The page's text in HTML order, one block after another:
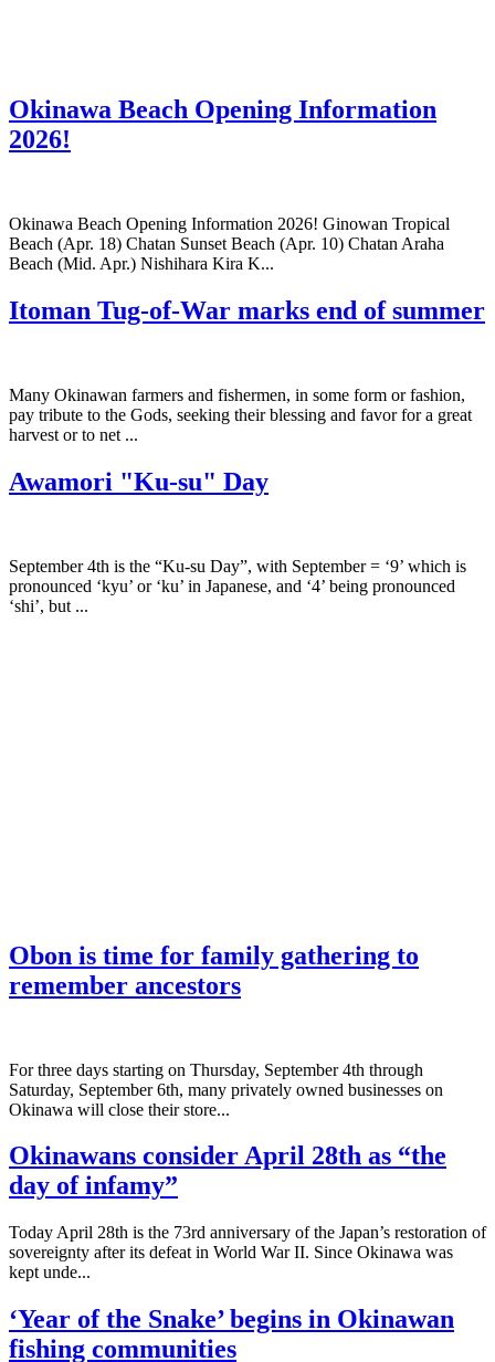
Okinawa Beach Opening Information
2026!
Okinawa Beach Opening Information 2026! Ginowan Tropical
Beach (Apr. 18) Chatan Sunset Beach (Apr. 10) Chatan Araha
Beach (Mid. Apr.) Nishihara Kira K...
Itoman Tug-of-War marks end of summer
Many Okinawan farmers and fishermen, in some form or fashion,
pay tribute to the Gods, seeking their blessing and favor for a great
harvest or to net ...
Awamori "Ku-su" Day
September 4th is the “Ku-su Day”, with September = ‘9’ which is
pronounced ‘kyu’ or ‘ku’ in Japanese, and ‘4’ being pronounced
‘shi’, but ...
Obon is time for family gathering to
remember ancestors
­For three days starting on Thursday, September 4th through
Saturday, September 6th, many privately owned businesses on
Okinawa will close their store...
Okinawans consider April 28th as “the
day of infamy”
Today April 28th is the 73rd anniversary of the Japan’s restoration of
sovereignty after its defeat in World War II. Since Okinawa was
kept unde...
‘Year of the Snake’ begins in Okinawan
fishing communities